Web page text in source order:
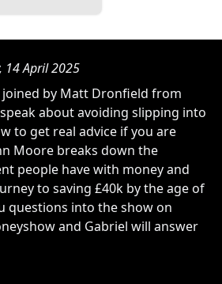
14 April 2025
joined by Matt Dronfield from
about avoiding slipping into
to get real advice if you are
Moore breaks down the
people have with money and
to saving £40k by the age of
questions into the show on
and Gabriel will answer